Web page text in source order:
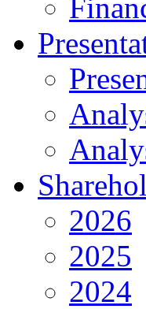
2026
2025
2024